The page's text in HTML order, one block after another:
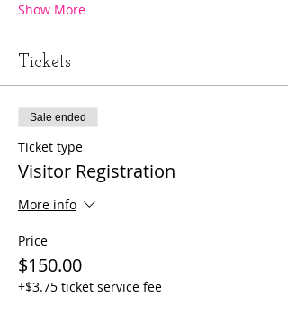
Show More
Tickets
Sale ended
Ticket type
Visitor Registration
More info
Price
$150.00
+$3.75 ticket service fee